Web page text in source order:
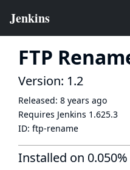
FTP
Version: 1.2
Released: 8 years ago
Requires Jenkins 1.625.3
ID: ftp-rename
Installed on